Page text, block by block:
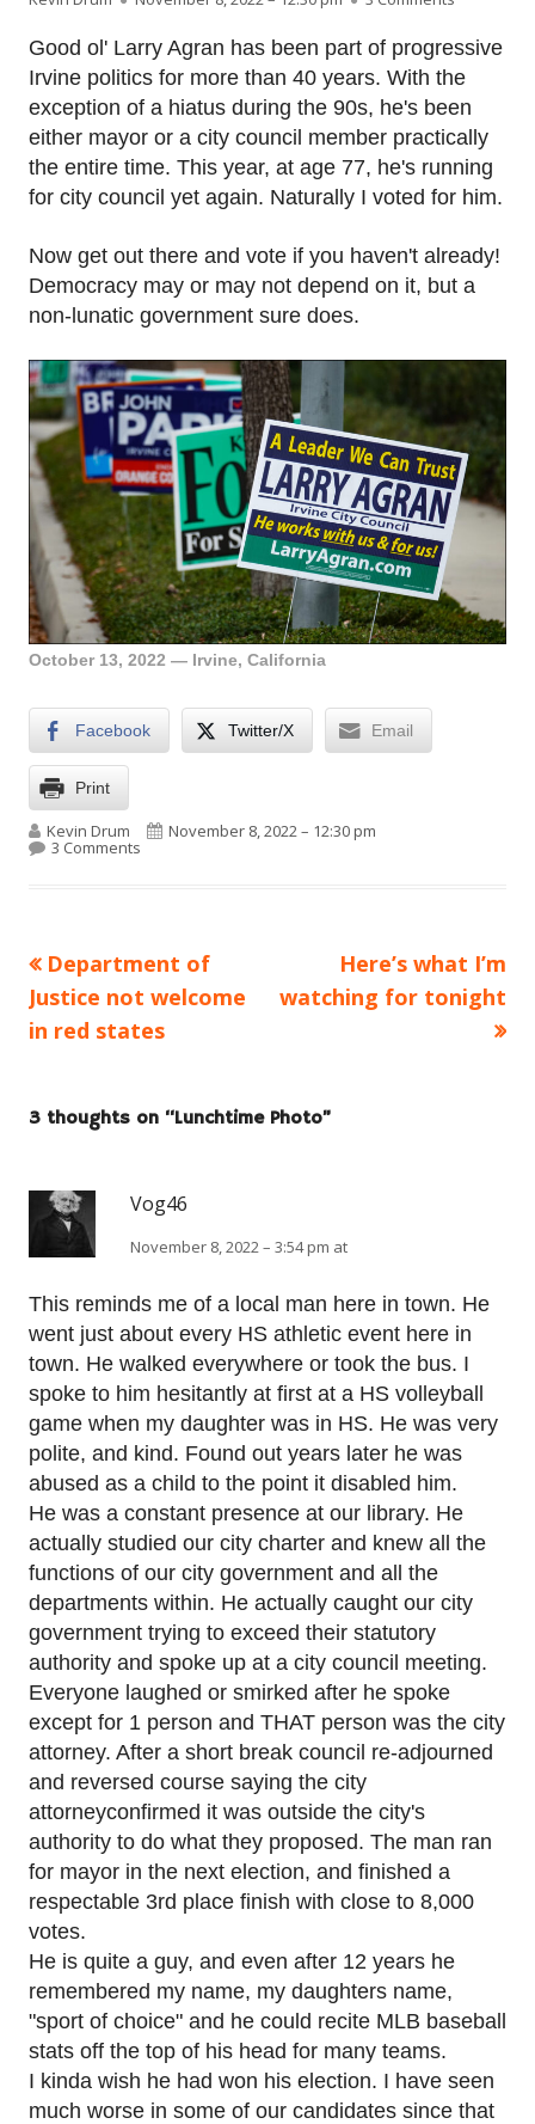
Good ol' Larry Agran has been part of progressive
Irvine politics for more than 40 years. With the
exception of a hiatus during the 90s, he's been
either mayor or a city council member practically
the entire time. This year, at age 77, he's running
for city council yet again. Naturally I voted for him.
Now get out there and vote if you haven't already!
Democracy may or may not depend on it, but a
non-lunatic government sure does.
October 13, 2022 — Irvine, California
Facebook Twitter/X Email
Print
Kevin Drum November 8, 2022 – 12:30 pm
3 Comments on Lunchtime Photo
Post
navigation
Previous
article:
Department of
Justice not welcome
in red states
Next
article:
Here’s what I’m
watching for tonight
3 thoughts on “Lunchtime Photo”
Vog46
November 8, 2022 – 3:54 pm at
This reminds me of a local man here in town. He
went just about every HS athletic event here in
town. He walked everywhere or took the bus. I
spoke to him hesitantly at first at a HS volleyball
game when my daughter was in HS. He was very
polite, and kind. Found out years later he was
abused as a child to the point it disabled him.
He was a constant presence at our library. He
actually studied our city charter and knew all the
functions of our city government and all the
departments within. He actually caught our city
government trying to exceed their statutory
authority and spoke up at a city council meeting.
Everyone laughed or smirked after he spoke
except for 1 person and THAT person was the city
attorney. After a short break council re-adjourned
and reversed course saying the city
attorneyconfirmed it was outside the city's
authority to do what they proposed. The man ran
for mayor in the next election, and finished a
respectable 3rd place finish with close to 8,000
votes.
He is quite a guy, and even after 12 years he
remembered my name, my daughters name,
"sport of choice" and he could recite MLB baseball
stats off the top of his head for many teams.
I kinda wish he had won his election. I have seen
much worse in some of our candidates since that